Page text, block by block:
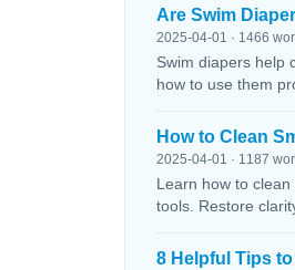
Are Swim
2025-04-01 · 1466
Swim diapers help
how to use them
How to Clean
2025-04-01 · 1187
Learn how to
tools. Restore
8 Helpful Tips